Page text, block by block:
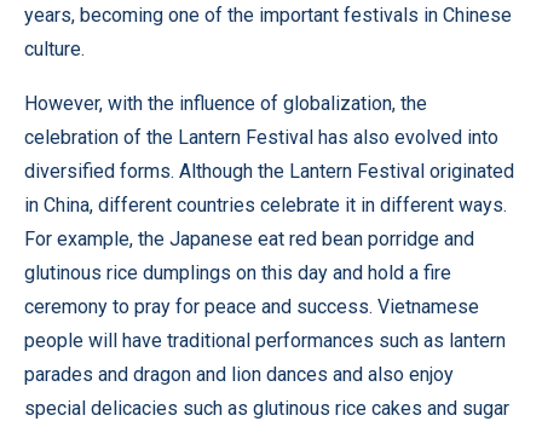
years, becoming one of the important festivals in Chinese
culture.
However, with the influence of globalization, the
celebration of the Lantern Festival has also evolved into
diversified forms. Although the Lantern Festival originated
in China, different countries celebrate it in different ways.
For example, the Japanese eat red bean porridge and
glutinous rice dumplings on this day and hold a fire
ceremony to pray for peace and success. Vietnamese
people will have traditional performances such as lantern
parades and dragon and lion dances and also enjoy
special delicacies such as glutinous rice cakes and sugar